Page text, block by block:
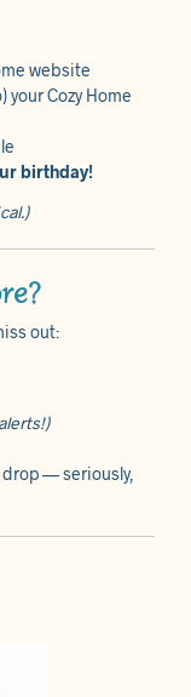
website
Cozy Home
birthday!
out:
— seriously,